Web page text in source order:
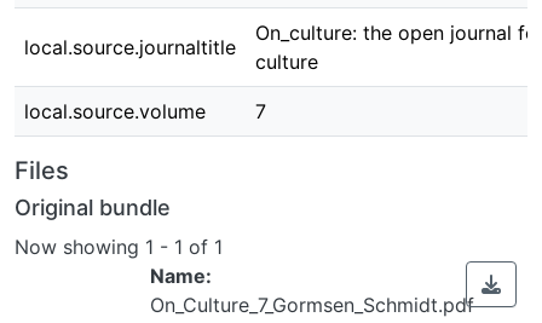
local.source.journaltitle
On_culture: the open journal
culture
local.source.volume 7
Files
Original bundle
Now showing 1 - 1 of 1
Name:
On_Culture_7_Gormsen_Schmidt.pdf